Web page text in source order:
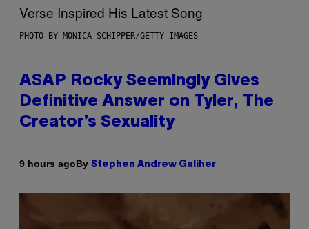
PHOTO BY MONICA SCHIPPER/GETTY IMAGES
ASAP Rocky Seemingly Gives
Definitive Answer on Tyler, The
Creator’s Sexuality
9 hours agoBy Stephen Andrew Galiher